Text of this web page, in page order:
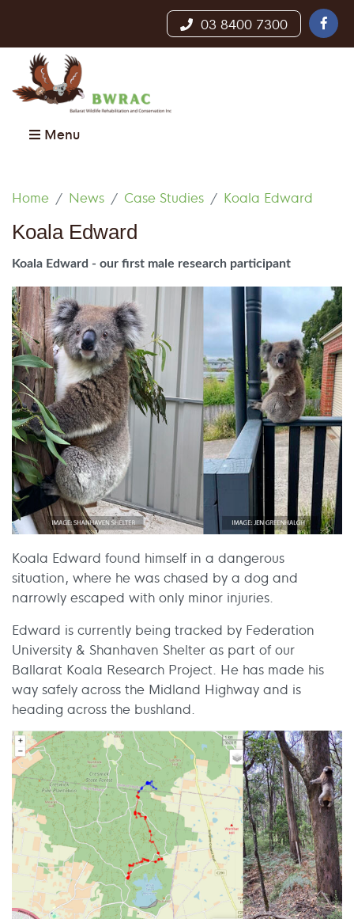
03 8400 7300
Menu
Home News Case Studies Koala Edward
Koala Edward
Koala Edward - our first male research participant
Koala Edward found himself in a dangerous
situation, where he was chased by a dog and
narrowly escaped with only minor injuries.
Edward is currently being tracked by Federation
University & Shanhaven Shelter as part of our
Ballarat Koala Research Project. He has made his
way safely across the Midland Highway and is
heading across the bushland.